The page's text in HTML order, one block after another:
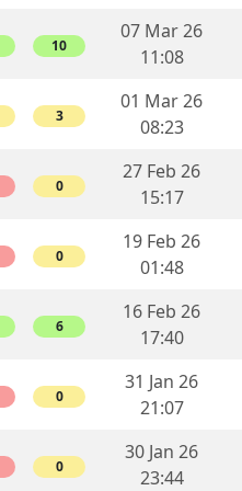
10
07 Mar 26
11:08
3
01 Mar 26
08:23
0
27 Feb 26
15:17
0
19 Feb 26
01:48
6
16 Feb 26
17:40
0
31 Jan 26
21:07
0
30 Jan 26
23:44